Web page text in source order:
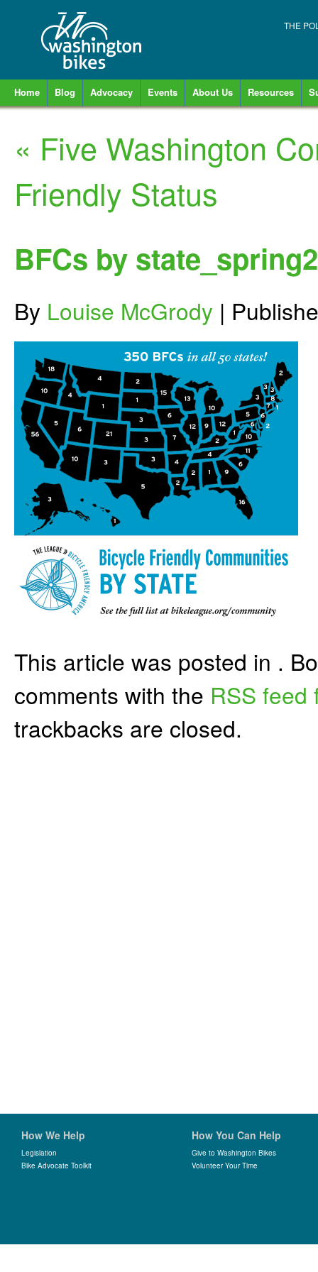
THE
Home Blog Advocacy Events About Us Resources
« Five Washington
Friendly Status
BFCs by
By Louise McGrody |
This article was posted in .
comments with the RSS feed
trackbacks are closed.
How We Help
Legislation
Bike Advocate Toolkit
How You Can Help
Give to Washington Bikes
Volunteer Your Time